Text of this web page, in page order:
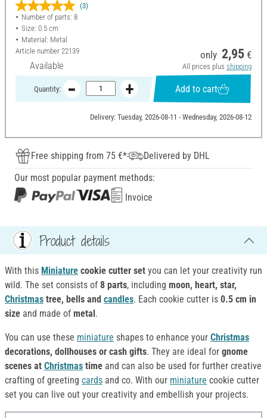
(3)
Number of parts: 8
Size: 0.5 cm
Material: Metal
Article number 22139
Available
only 2,95 €
All prices plus shipping
Quantity: Add to cart
Delivery: Tuesday, 2026-08-11 - Wednesday, 2026-08-12
Free shipping from 75 €*
Delivered by DHL
Our most popular payment methods:
Invoice
Product details
With this Miniature cookie cutter set you can let your creativity run
wild. The set consists of 8 parts, including moon, heart, star,
Christmas tree, bells and candles. Each cookie cutter is 0.5 cm in
size and made of metal.
You can use these miniature shapes to enhance your Christmas
decorations, dollhouses or cash gifts. They are ideal for gnome
scenes at Christmas time and can also be used for further creative
crafting of greeting cards and co. With our miniature cookie cutter
set you can live out your creativity and embellish your projects.